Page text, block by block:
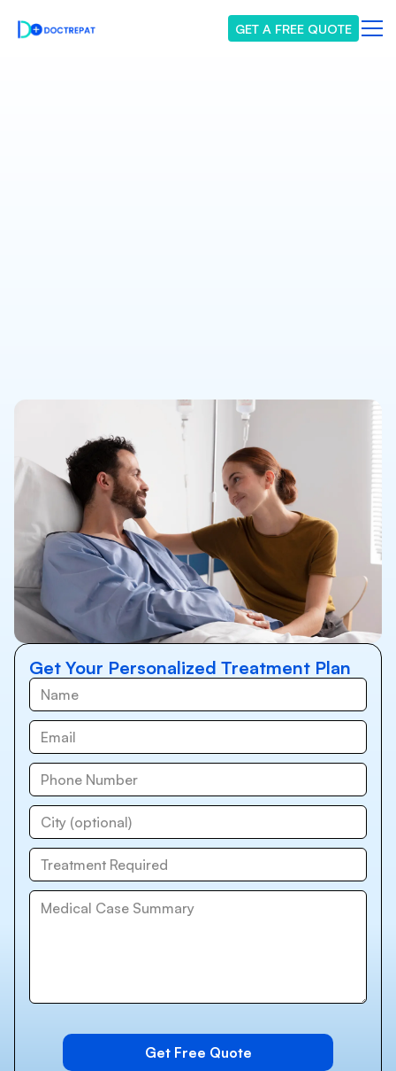
GET A FREE QUOTE
Get Your Personalized Treatment Plan